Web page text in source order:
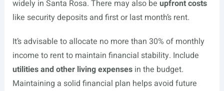
widely in Santa Rosa. There may also be upfront costs
like security deposits and first or last month’s rent.
It’s advisable to allocate no more than 30% of monthly
income to rent to maintain financial stability. Include
utilities and other living expensesin the budget.
Maintaining a solid financial plan helps avoid future